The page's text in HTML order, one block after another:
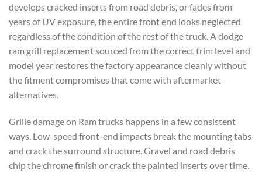
develops cracked inserts from road debris, or fades from
years of UV exposure, the entire front end looks neglected
regardless of the condition of the rest of the truck. A dodge
ram grill replacement sourced from the correct trim level and
model year restores the factory appearance cleanly without
the fitment compromises that come with aftermarket
alternatives.
Grille damage on Ram trucks happens in a few consistent
ways. Low-speed front-end impacts break the mounting tabs
and crack the surround structure. Gravel and road debris
chip the chrome finish or crack the painted inserts over time.